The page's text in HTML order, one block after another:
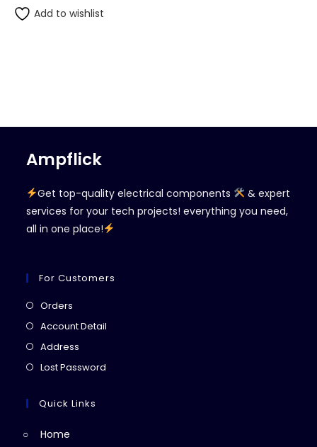
Add to wishlist
Ampflick
Get top-quality electrical components
& expert
services for your tech projects! everything you need,
all in one place!
For Customers
Orders
in
Account Detail
Address
in
new
Lost Password
Quick Links
Home